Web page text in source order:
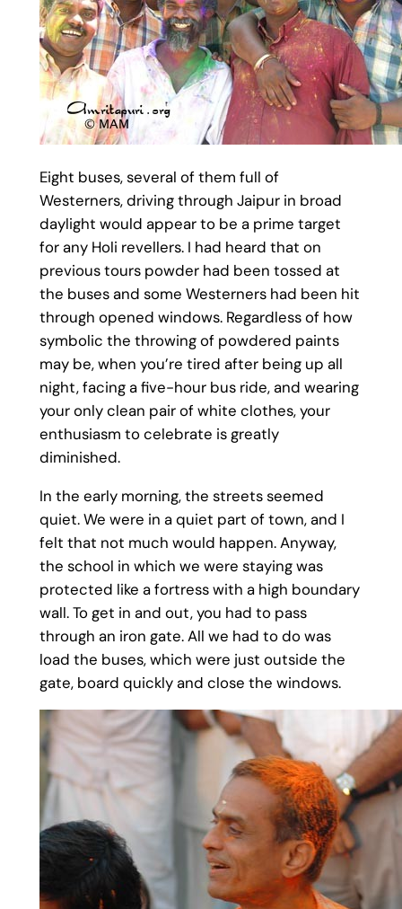
Eight buses, several of them full of
Westerners, driving through Jaipur in broad
daylight would appear to be a prime target
for any Holi revellers. I had heard that on
previous tours powder had been tossed at
the buses and some Westerners had been hit
through opened windows. Regardless of how
symbolic the throwing of powdered paints
may be, when you’re tired after being up all
night, facing a five-hour bus ride, and wearing
your only clean pair of white clothes, your
enthusiasm to celebrate is greatly
diminished.
In the early morning, the streets seemed
quiet. We were in a quiet part of town, and I
felt that not much would happen. Anyway,
the school in which we were staying was
protected like a fortress with a high boundary
wall. To get in and out, you had to pass
through an iron gate. All we had to do was
load the buses, which were just outside the
gate, board quickly and close the windows.